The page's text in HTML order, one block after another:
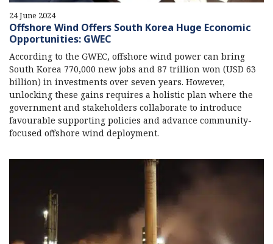
24 June 2024
Offshore Wind Offers South Korea Huge Economic
Opportunities: GWEC
According to the GWEC, offshore wind power can bring
South Korea 770,000 new jobs and 87 trillion won (USD 63
billion) in investments over seven years. However,
unlocking these gains requires a holistic plan where the
government and stakeholders collaborate to introduce
favourable supporting policies and advance community-
focused offshore wind deployment.